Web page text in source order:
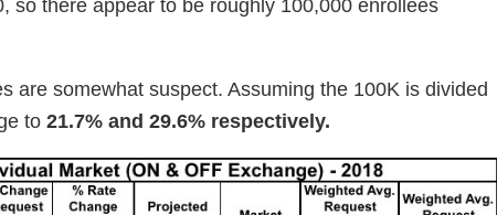
so there appear to be roughly 100,000 enrollees
are somewhat suspect. Assuming the 100K is divided
to 21.7% and 29.6% respectively.